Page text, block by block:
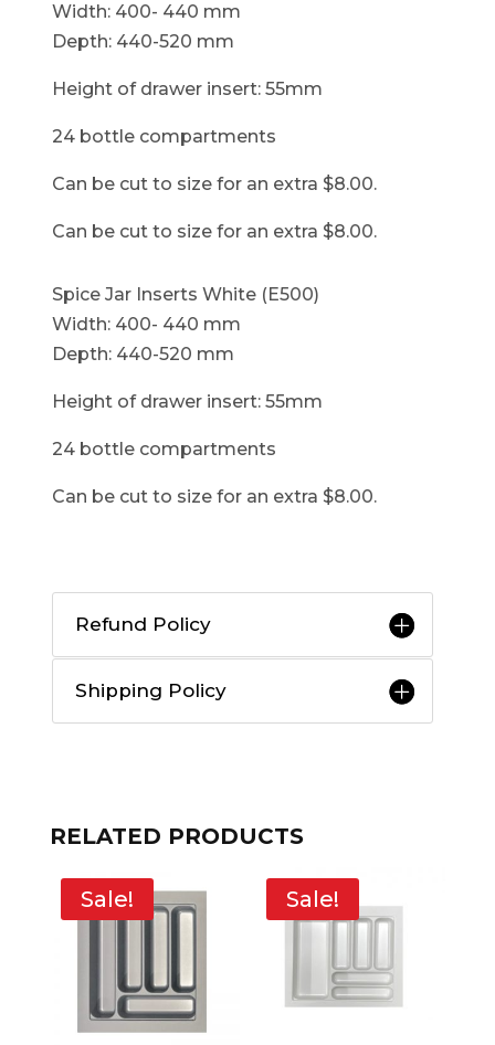
Width: 400- 440 mm
Depth: 440-520 mm
Height of drawer insert: 55mm
24 bottle compartments
Can be cut to size for an extra $8.00.
Can be cut to size for an extra $8.00.
Spice Jar Inserts White (E500)
Width: 400- 440 mm
Depth: 440-520 mm
Height of drawer insert: 55mm
24 bottle compartments
Can be cut to size for an extra $8.00.
Refund Policy
Shipping Policy
RELATED PRODUCTS
Sale! Sale!